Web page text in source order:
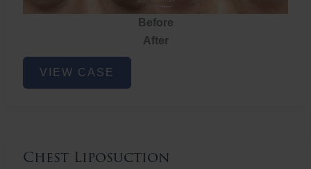
Before
After
Eye
Rejuvenation
VIEW CASE
Chest Liposuction